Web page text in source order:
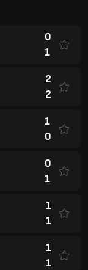
0
1
2
2
1
0
0
1
1
1
1
1